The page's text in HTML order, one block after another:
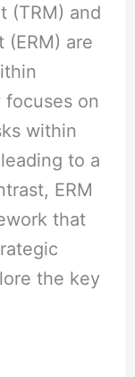
(TRM) and
(ERM) are
on
within
to a
ERM
that
the key